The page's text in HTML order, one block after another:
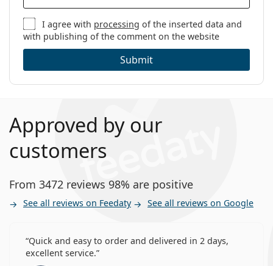
I agree with processing of the inserted data and
with publishing of the comment on the website
Submit
Approved by our
customers
From 3472 reviews 98% are positive
See all reviews on Feedaty See all reviews on Google
Quick and easy to order and delivered in 2 days,
excellent service.